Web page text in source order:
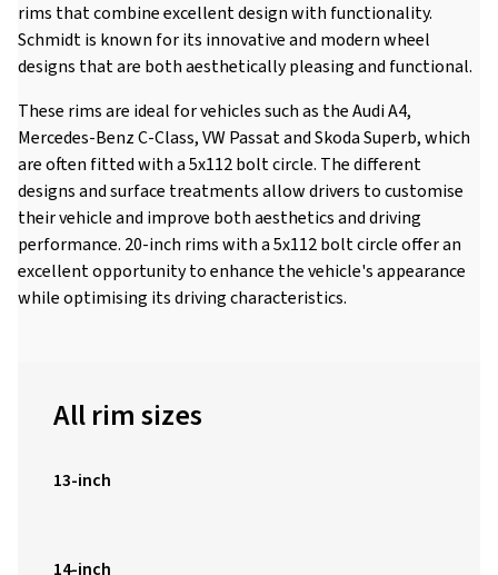
rims that combine excellent design with functionality.
Schmidt is known for its innovative and modern wheel
designs that are both aesthetically pleasing and functional.
These rims are ideal for vehicles such as the Audi A4,
Mercedes-Benz C-Class, VW Passat and Skoda Superb, which
are often fitted with a 5x112 bolt circle. The different
designs and surface treatments allow drivers to customise
their vehicle and improve both aesthetics and driving
performance. 20-inch rims with a 5x112 bolt circle offer an
excellent opportunity to enhance the vehicle's appearance
while optimising its driving characteristics.
All rim sizes
13-inch
14-inch